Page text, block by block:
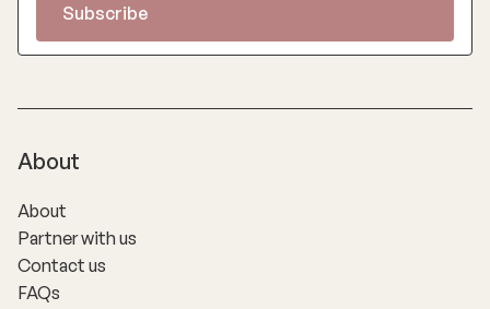
About
About
Partner with us
Contact us
FAQs